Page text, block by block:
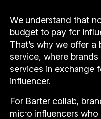
We understand that
budget to pay for
That’s why we offer
service, where
services in exchange
influencer.
For Barter collab,
micro influencers